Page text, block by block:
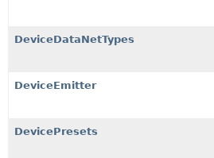
DeviceDataNetTypes
DeviceEmitter
DevicePresets